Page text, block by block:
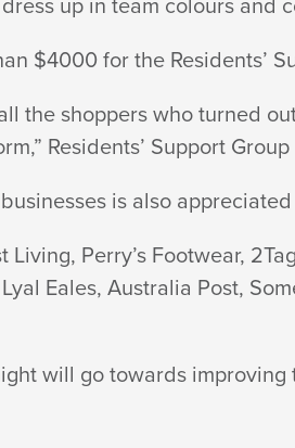
$4000 for the Residents’
the shoppers who turned
Residents’ Support
is also
Perry’s Footwear,
Eales, Australia Post,
will go towards